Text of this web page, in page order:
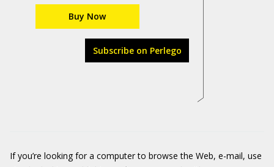
Buy Now
Subscribe on Perlego
If you’re looking for a computer to browse the Web, e-mail, use